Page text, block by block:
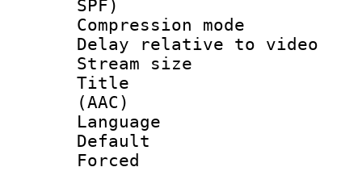
SPF)
Compression
Delay relative to
Stream size
Title :
(AAC)
Language
Default